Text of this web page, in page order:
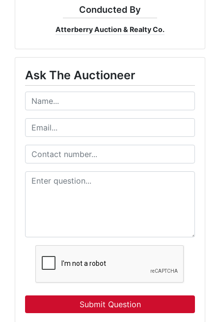
Conducted By
Atterberry Auction & Realty Co.
Ask The Auctioneer
Submit Question
Get The Latest Auction News
Want to know about our online auctions before
our email newsletter for the latest news from Atterberry
Company.
Email
By submitting this form, you are consenting to receive Marketing Emails from:
Company, 7855 E Progress Pl, Columbia, MO, 65201, US, http://